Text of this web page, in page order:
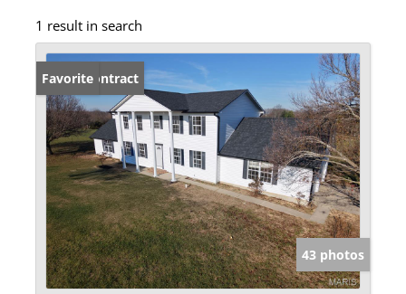
1 result in search
Under Contract
Favorite
43 photos